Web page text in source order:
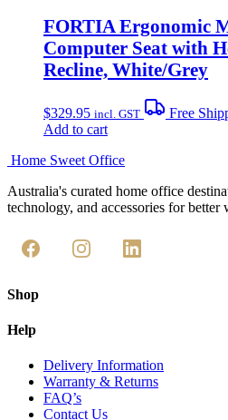
FORTIA Ergonomic
Computer Seat with
Recline, White/Grey
$329.95 incl. GST
Free
Add to cart
Home Sweet Office
Australia's curated home office
technology, and accessories for better
Shop
Help
Delivery Information
Warranty & Returns
FAQ’s
Contact Us